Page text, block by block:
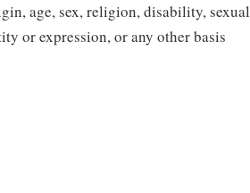
age, sex, religion, disability, sexual
or expression, or any other basis